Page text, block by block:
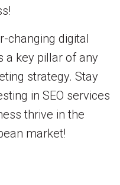
changing digital
a key pillar of any
strategy. Stay
in SEO services
thrive in the
market!